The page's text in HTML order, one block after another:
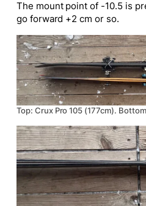
The mount point of -10.5 is
go forward +2 cm or so.
Top: Crux Pro 105 (177cm).